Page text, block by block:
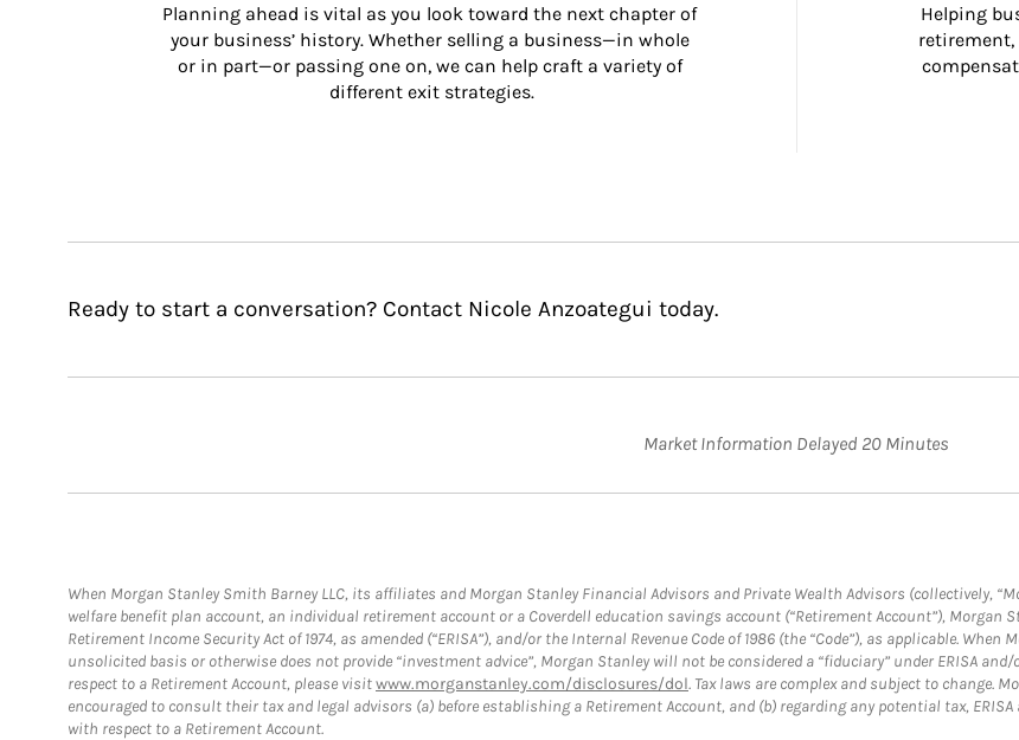
Planning ahead is vital as you look toward the next chapter of
your business’ history. Whether selling a business—in whole
or in part—or passing one on, we can help craft a variety of
different exit strategies.
Helping
Ready to start a conversation? Contact Nicole Anzoategui today.
Market Information Delayed 20 Minutes
When Morgan Stanley Smith Barney LLC, its affiliates and Morgan Stanley Financial Advisors and Private Wealth Advisors (collectively,
welfare benefit plan account, an individual retirement account or a Coverdell education savings account (“Retirement Account”), Morgan
Retirement Income Security Act of 1974, as amended (“ERISA”), and/or the Internal Revenue Code of 1986 (the “Code”), as applicable.
unsolicited basis or otherwise does not provide “investment advice”, Morgan Stanley will not be considered a “fiduciary” under ERISA
respect to a Retirement Account, please visitwww.morganstanley.com/disclosures/dol. Tax laws are complex and subject to change.
encouraged to consult their tax and legal advisors (a) before establishing a Retirement Account, and (b) regarding any potential tax,
with respect to a Retirement Account.